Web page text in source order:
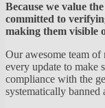
Because we value
committed to
making them visible
Our awesome team
every update to make
compliance with the
systematically banned